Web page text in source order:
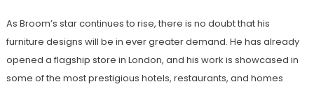
As Broom’s star continues to rise, there is no doubt that his
furniture designs will be in ever greater demand. He has already
opened a flagship store in London, and his work is showcased in
some of the most prestigious hotels, restaurants, and homes